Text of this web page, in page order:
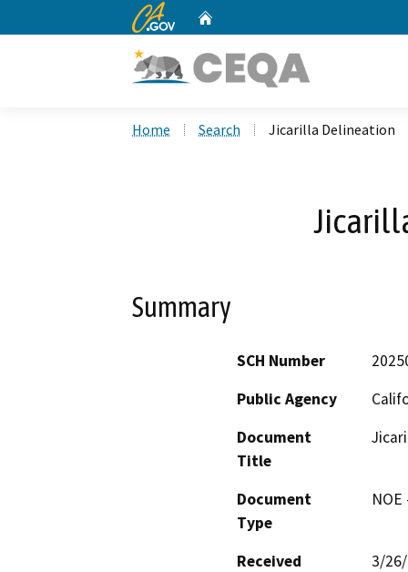
CA.gov
Home Search Jicarilla Delineation
Summary
SCH Number
Public Agency
Document
Title
Document
Type
Received
3/